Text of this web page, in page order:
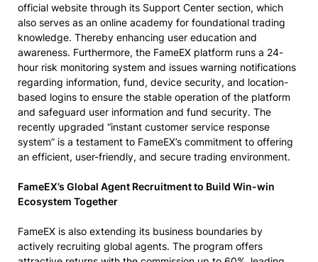
official website through its Support Center section, which
also serves as an online academy for foundational trading
knowledge. Thereby enhancing user education and
awareness. Furthermore, the FameEX platform runs a 24-
hour risk monitoring system and issues warning notifications
regarding information, fund, device security, and location-
based logins to ensure the stable operation of the platform
and safeguard user information and fund security. The
recently upgraded “instant customer service response
system” is a testament to FameEX’s commitment to offering
an efficient, user-friendly, and secure trading environment.
FameEX’s Global Agent Recruitment to Build Win-win
Ecosystem Together
FameEX is also extending its business boundaries by
actively recruiting global agents. The program offers